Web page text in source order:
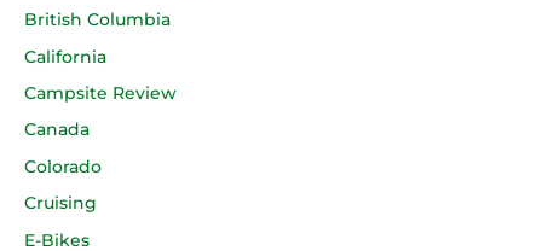
British Columbia
California
Campsite Review
Canada
Colorado
Cruising
E-Bikes